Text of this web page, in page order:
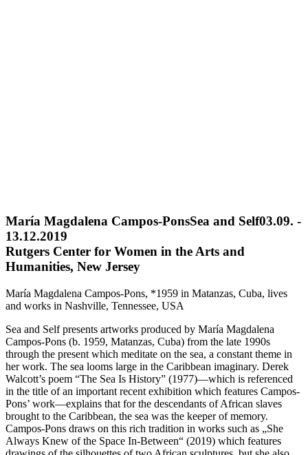
María Magdalena Campos-PonsSea and Self03.09. -
13.12.2019
Rutgers Center for Women in the Arts and
Humanities, New Jersey
María Magdalena Campos-Pons, *1959 in Matanzas, Cuba, lives
and works in Nashville, Tennessee, USA
Sea and Self presents artworks produced by María Magdalena
Campos-Pons (b. 1959, Matanzas, Cuba) from the late 1990s
through the present which meditate on the sea, a constant theme in
her work. The sea looms large in the Caribbean imaginary. Derek
Walcott’s poem “The Sea Is History” (1977)—which is referenced
in the title of an important recent exhibition which features Campos-
Pons’ work—explains that for the descendants of African slaves
brought to the Caribbean, the sea was the keeper of memory.
Campos-Pons draws on this rich tradition in works such as „She
Always Knew of the Space In-Between“ (2019) which features